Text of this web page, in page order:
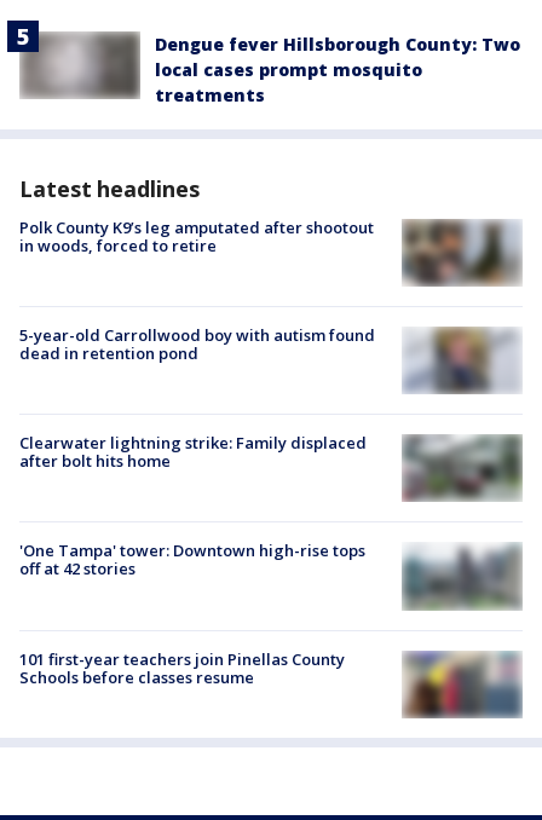
Dengue fever Hillsborough County: Two
local cases prompt mosquito
treatments
Latest headlines
Polk County K9’s leg amputated after shootout
in woods, forced to retire
5-year-old Carrollwood boy with autism found
dead in retention pond
Clearwater lightning strike: Family displaced
after bolt hits home
'One Tampa' tower: Downtown high-rise tops
off at 42 stories
101 first-year teachers join Pinellas County
Schools before classes resume